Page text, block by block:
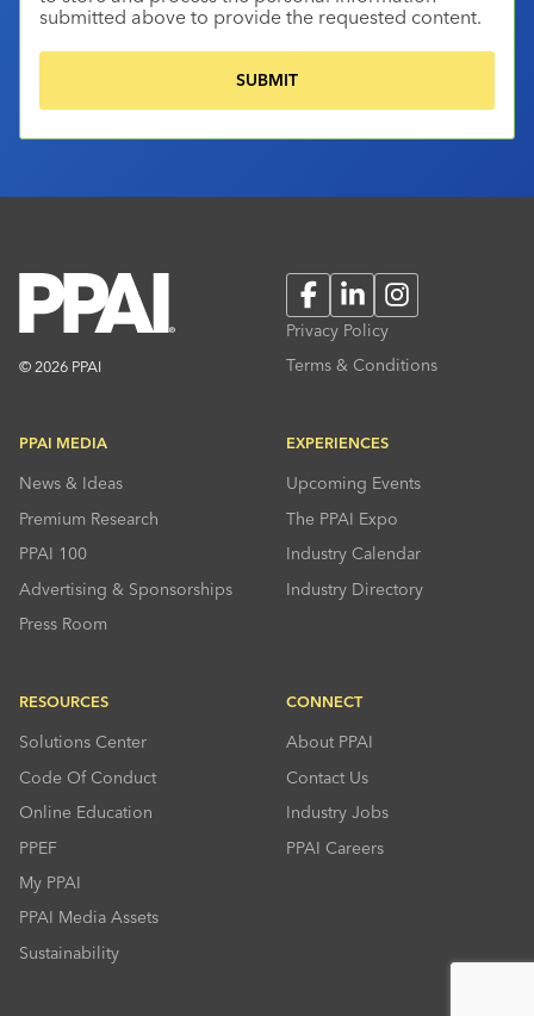
submitted above to provide the requested content.
© 2026 PPAI
FacebookLinkedInInstagram
Privacy Policy
Terms & Conditions
PPAI MEDIA
News & Ideas
Premium Research
PPAI 100
Advertising & Sponsorships
Press Room
EXPERIENCES
Upcoming Events
The PPAI Expo
Industry Calendar
Industry Directory
RESOURCES
Solutions Center
Code Of Conduct
Online Education
PPEF
My PPAI
PPAI Media Assets
Sustainability
CONNECT
About PPAI
Contact Us
Industry Jobs
PPAI Careers